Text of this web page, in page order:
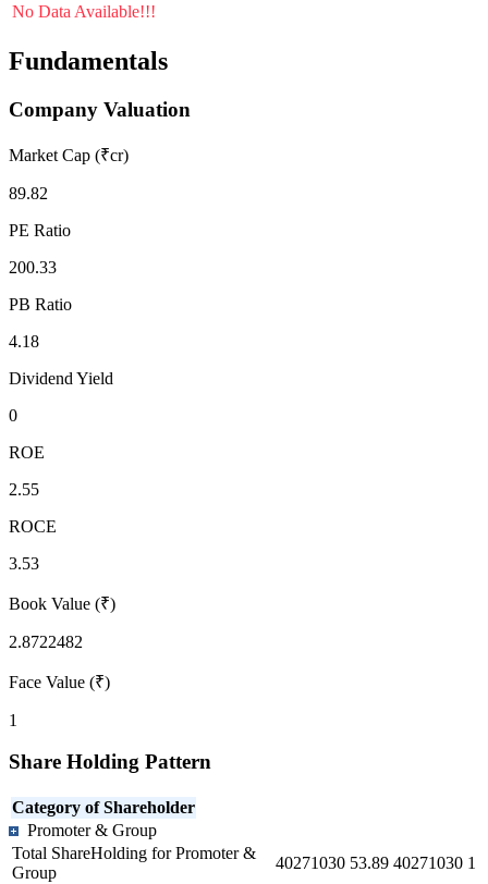
No Data Available!!!
Fundamentals
Company Valuation
Market Cap (₹cr)
89.82
PE Ratio
200.33
PB Ratio
4.18
Dividend Yield
0
ROE
2.55
ROCE
3.53
Book Value (₹)
2.8722482
Face Value (₹)
1
Share Holding Pattern
Category of Shareholder
Promoter & Group
Total ShareHolding for Promoter &
Group
40271030 53.89 40271030 1